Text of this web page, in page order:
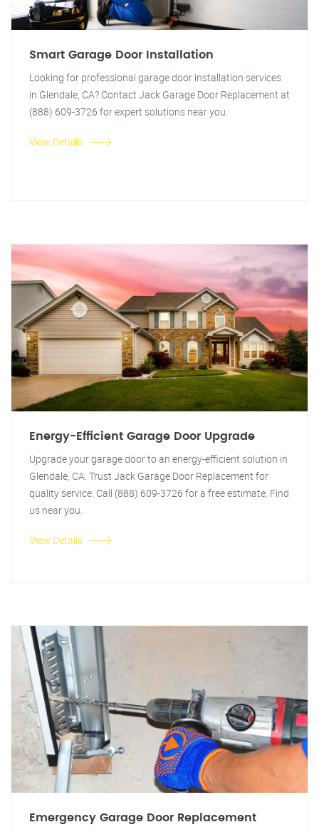
Smart Garage Door Installation
Looking for professional garage door installation services
in Glendale, CA? Contact Jack Garage Door Replacement at
(888) 609-3726 for expert solutions near you.
View Details
Energy-Efficient Garage Door Upgrade
Upgrade your garage door to an energy-efficient solution in
Glendale, CA. Trust Jack Garage Door Replacement for
quality service. Call (888) 609-3726 for a free estimate. Find
us near you.
View Details
Emergency Garage Door Replacement